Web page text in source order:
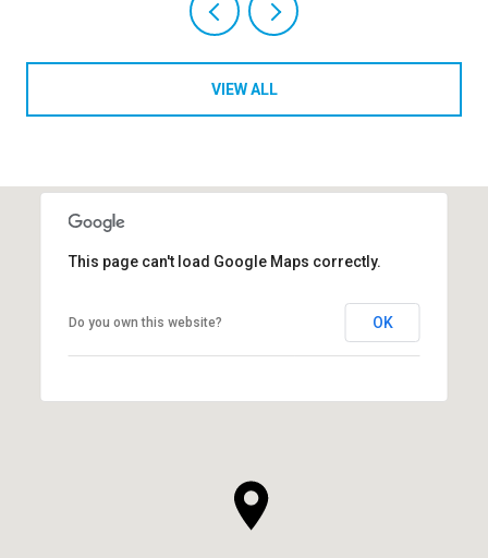
VIEW ALL
This page can't load Google Maps correctly.
Do you own this website? OK